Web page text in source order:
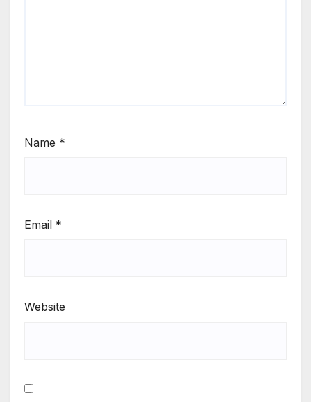
Name *
Email *
Website